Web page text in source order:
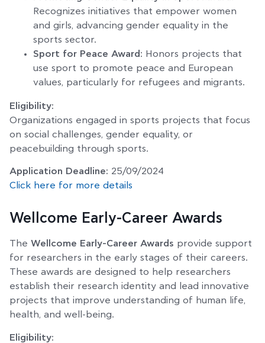
Recognizes initiatives that empower women
and girls, advancing gender equality in the
sports sector.
Sport for Peace Award : Honors projects that
use sport to promote peace and European
values, particularly for refugees and migrants.
Eligibility:
Organizations engaged in sports projects that focus
on social challenges, gender equality, or
peacebuilding through sports.
Application Deadline: 25/09/2024
Click here for more details
Wellcome Early-Career Awards
The Wellcome Early-Career Awards provide support
for researchers in the early stages of their careers.
These awards are designed to help researchers
establish their research identity and lead innovative
projects that improve understanding of human life,
health, and well-being.
Eligibility: